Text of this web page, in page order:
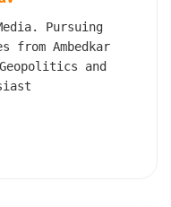
Pursuing
from Ambedkar
and